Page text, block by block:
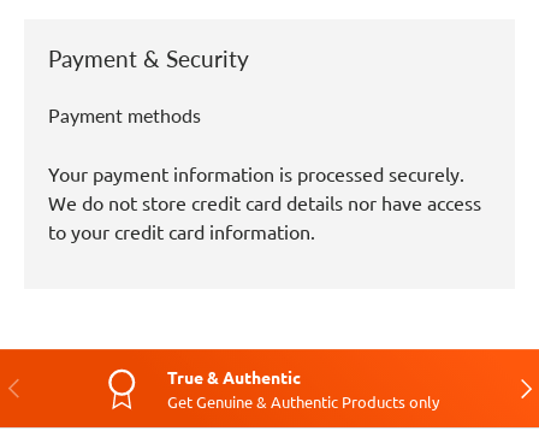
Payment & Security
Payment methods
Your payment information is processed securely.
We do not store credit card details nor have access
to your credit card information.
Previous True & Authentic
Get Genuine & Authentic Products only